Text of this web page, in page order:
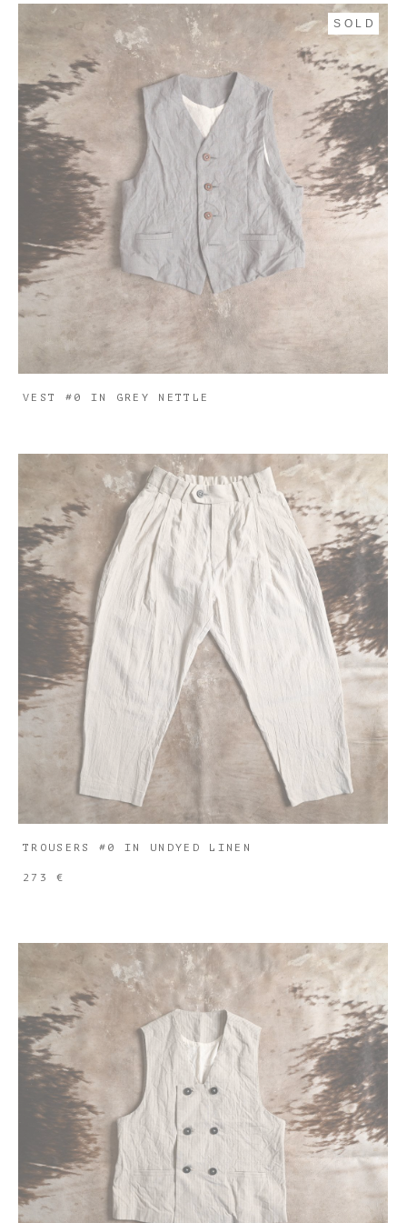
SOLD
VEST #0 IN GREY NETTLE
TROUSERS #0 IN UNDYED LINEN
273 €